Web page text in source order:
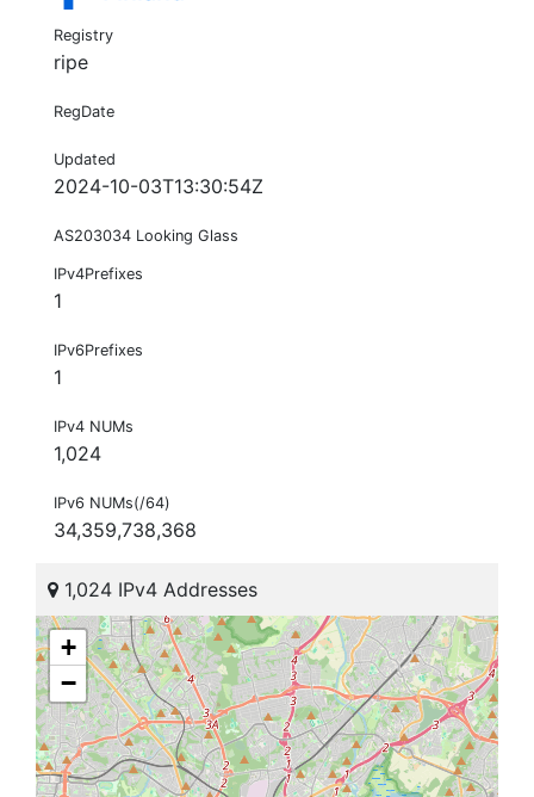
Registry
ripe
RegDate
Updated
2024-10-03T13:30:54Z
AS203034 Looking Glass
IPv4Prefixes
1
IPv6Prefixes
1
IPv4 NUMs
1,024
IPv6 NUMs(/64)
34,359,738,368
1,024 IPv4 Addresses
+
−